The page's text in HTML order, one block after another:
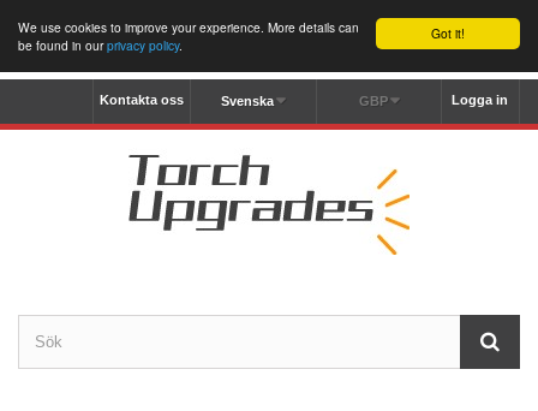
Got it!
We use cookies to improve your experience. More details can
be found in ourprivacy policy.
Logga in
GBP
Svenska
Kontakta oss